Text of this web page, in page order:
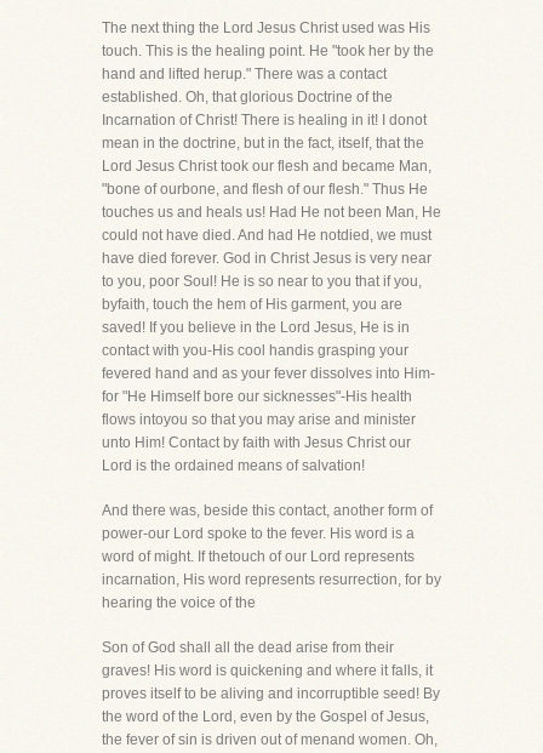
The next thing the Lord Jesus Christ used was His
touch. This is the healing point. He "took her by the
hand and lifted herup." There was a contact
established. Oh, that glorious Doctrine of the
Incarnation of Christ! There is healing in it! I donot
mean in the doctrine, but in the fact, itself, that the
Lord Jesus Christ took our flesh and became Man,
"bone of ourbone, and flesh of our flesh." Thus He
touches us and heals us! Had He not been Man, He
could not have died. And had He notdied, we must
have died forever. God in Christ Jesus is very near
to you, poor Soul! He is so near to you that if you,
byfaith, touch the hem of His garment, you are
saved! If you believe in the Lord Jesus, He is in
contact with you-His cool handis grasping your
fevered hand and as your fever dissolves into Him-
for "He Himself bore our sicknesses"-His health
flows intoyou so that you may arise and minister
unto Him! Contact by faith with Jesus Christ our
Lord is the ordained means of salvation!
And there was, beside this contact, another form of
power-our Lord spoke to the fever. His word is a
word of might. If thetouch of our Lord represents
incarnation, His word represents resurrection, for by
hearing the voice of the
Son of God shall all the dead arise from their
graves! His word is quickening and where it falls, it
proves itself to be aliving and incorruptible seed! By
the word of the Lord, even by the Gospel of Jesus,
the fever of sin is driven out of menand women. Oh,